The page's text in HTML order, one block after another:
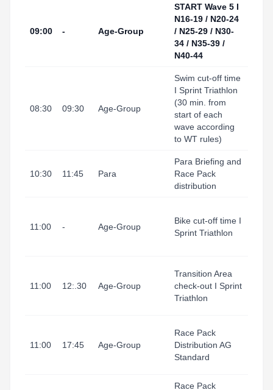
09:00 - Age-Group
START Wave 5 I
N16-19 / N20-24
/ N25-29 / N30-
34 / N35-39 /
N40-44
08:30 09:30 Age-Group
Swim cut-off time
I Sprint Triathlon
(30 min. from
start of each
wave according
to WT rules)
10:30 11:45 Para
Para Briefing and
Race Pack
distribution
11:00 - Age-Group
Bike cut-off time I
Sprint Triathlon
11:00 12:.30 Age-Group
Transition Area
check-out I Sprint
Triathlon
11:00 17:45 Age-Group
Race Pack
Distribution AG
Standard
Race Pack